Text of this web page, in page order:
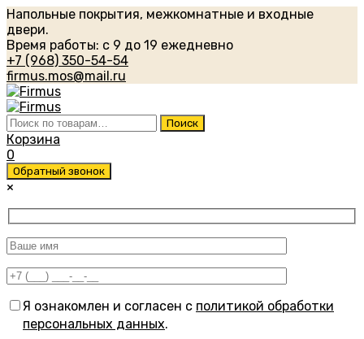
Напольные покрытия, межкомнатные и входные
двери.
Время работы: с 9 до 19 ежедневно
+7 (968) 350-54-54
firmus.mos@mail.ru
Искать: Поиск
Корзина
0
Обратный звонок
×
Я ознакомлен и согласен с политикой обработки
персональных данных.